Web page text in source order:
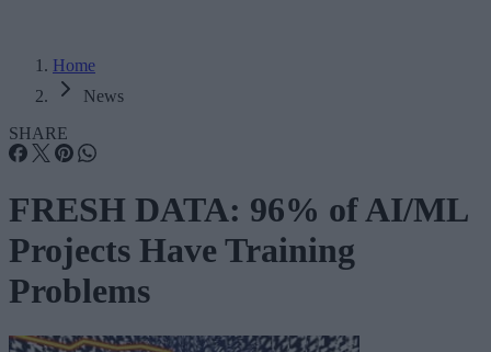
Home
News
SHARE
FRESH DATA: 96% of AI/ML
Projects Have Training
Problems